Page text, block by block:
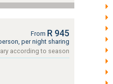
From R 945
per night sharing
according to season